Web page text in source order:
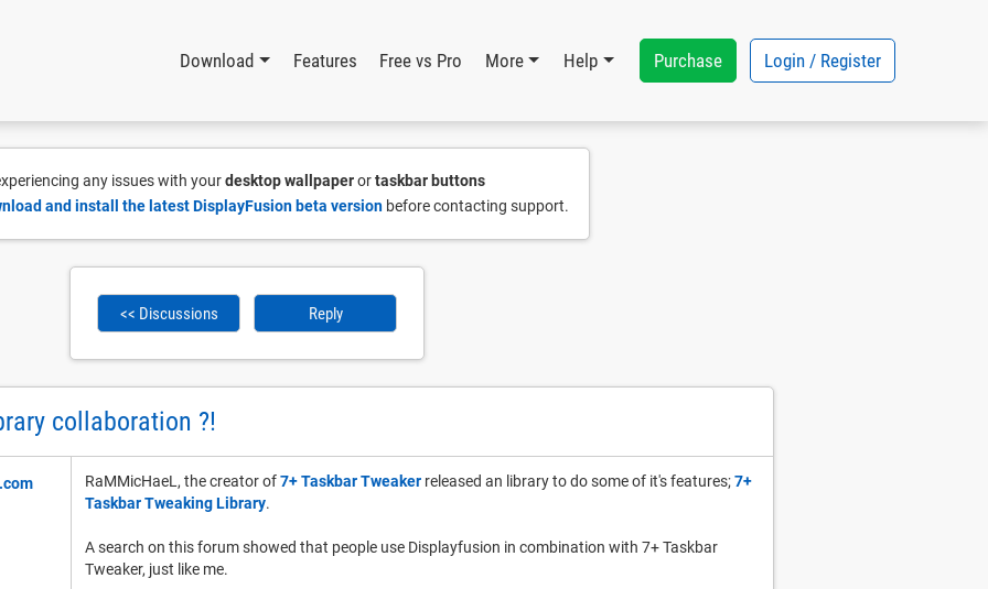
Download Features Free vs Pro More Help Purchase Login / Register
any issues with yourdesktop wallpaperortaskbar buttons
and install the latest DisplayFusion beta versionbefore contacting support.
<< Discussions Reply
collaboration ?!
RaMMicHaeL, the creator of7+ Taskbar Tweaker released an library to do some of it's features;7+
Taskbar Tweaking Library.
A search on this forum showed that people use Displayfusion in combination with 7+ Taskbar
Tweaker, just like me.